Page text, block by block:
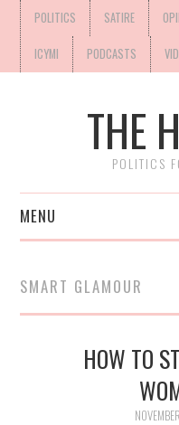
POLITICS SATIRE
ICYMI PODCASTS
THE
POLITICS
MENU
SMART GLAMOUR
HOW TO